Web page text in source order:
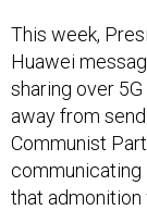
This week,
Huawei
sharing over
away from
Communist
communicating
that admonition